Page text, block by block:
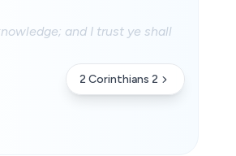
and I trust ye shall
2 Corinthians 2